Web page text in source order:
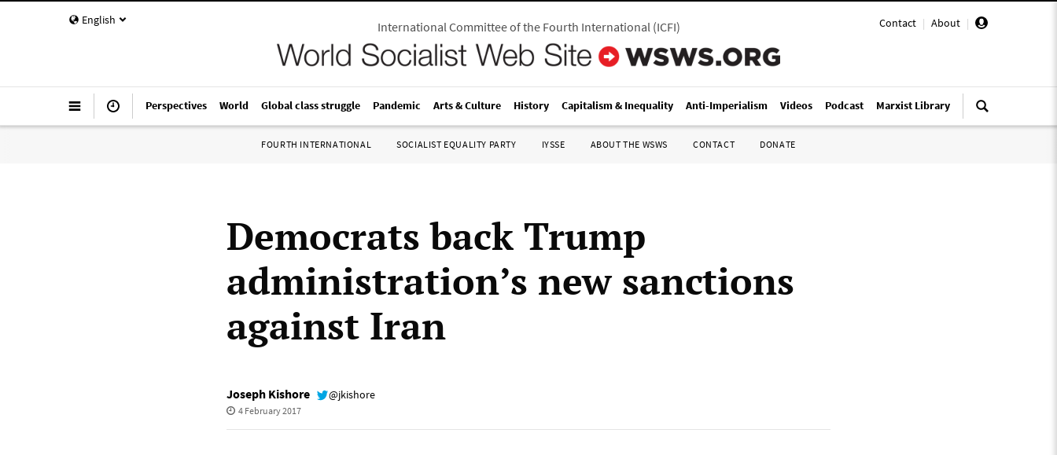
English Contact | About |
International Committee of the Fourth International(ICFI)
Perspectives World Global class struggle Pandemic Arts & Culture History Capitalism & Inequality Anti-Imperialism Videos Podcast Marxist Library
FOURTH INTERNATIONAL SOCIALIST EQUALITY PARTY IYSSE ABOUT THE WSWS CONTACT DONATE
Democrats back Trump
administration’s new sanctions
against Iran
Joseph Kishore @jkishore
4 February 2017